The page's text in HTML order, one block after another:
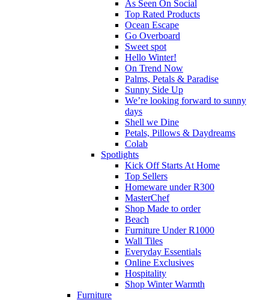
As Seen On Social
Top Rated Products
Ocean Escape
Go Overboard
Sweet spot
Hello Winter!
On Trend Now
Palms, Petals & Paradise
Sunny Side Up
We’re looking forward to sunny
days
Shell we Dine
Petals, Pillows & Daydreams
Colab
Spotlights
Kick Off Starts At Home
Top Sellers
Homeware under R300
MasterChef
Shop Made to order
Beach
Furniture Under R1000
Wall Tiles
Everyday Essentials
Online Exclusives
Hospitality
Shop Winter Warmth
Furniture